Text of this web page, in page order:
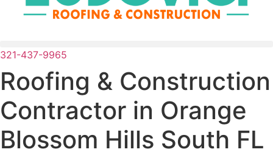
321-437-9965
Roofing & Construction
Contractor in Orange
Blossom Hills South FL